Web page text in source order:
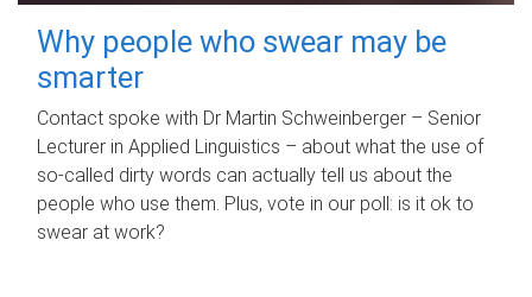
Why people who swear may be
smarter
Contact spoke with Dr Martin Schweinberger – Senior
Lecturer in Applied Linguistics – about what the use of
so-called dirty words can actually tell us about the
people who use them. Plus, vote in our poll: is it ok to
swear at work?